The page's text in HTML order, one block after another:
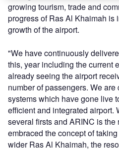
growing tourism, trade and
progress of Ras Al Khaimah is
growth of the airport.
"We have continuously
this, year including the current
already seeing the airport
number of passengers. We
systems which have gone live
efficient and integrated airport.
several firsts and ARINC is the
embraced the concept of
wider Ras Al Khaimah, the